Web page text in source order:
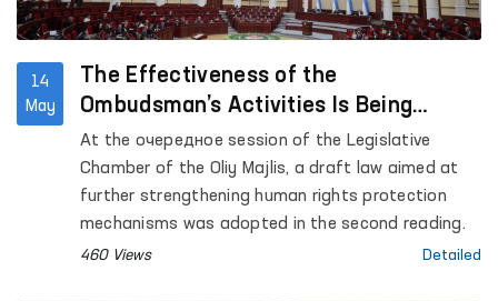
the “Chuama Muruvvat” women’s residential care
district; the Republican Specialized Scientific and
Practical Narcology Center in Jalakuduk district;
as well as the Special Reception Center for
Persons Subjected to Administrative Arrest of the
Andijan Regional Department of Internal Affairs.
14
May
The Effectiveness of the
Ombudsman’s Activities Is Being
Strengthened
At the очередное session of the Legislative
Chamber of the Oliy Majlis, a draft law aimed at
further strengthening human rights protection
mechanisms was adopted in the second reading.
460 Views Detailed